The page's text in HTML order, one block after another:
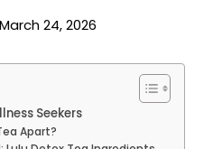
24, 2026
Seekers
Apart?